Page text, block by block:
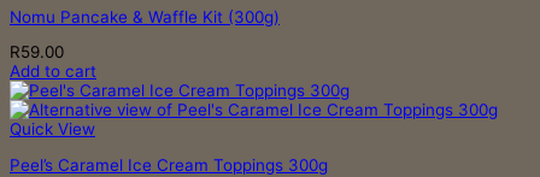
Nomu Pancake & Waffle Kit (300g)
R59.00
Add to cart
Quick View
Peel’s Caramel Ice Cream Toppings 300g